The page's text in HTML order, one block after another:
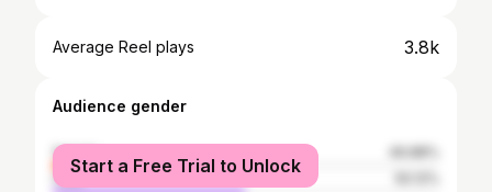
Average Reel plays 3.8k
Audience gender
female
male
Start a Free Trial to Unlock